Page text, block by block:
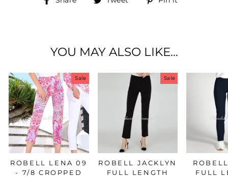
YOU MAY ALSO LIKE...
Sale
ROBELL LENA 09
- 7/8 CROPPED
Sale
ROBELL JACKLYN
FULL LENGTH
FULL